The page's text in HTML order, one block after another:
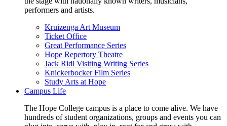
performers and artists.
Kruizenga Art Museum
Ticket Office
Great Performance Series
Hope Repertory Theatre
Jack Ridl Visiting Writing Series
Knickerbocker Film Series
Study Arts at Hope
Campus Life
The Hope College campus is a place to come alive. We have
hundreds of student organizations, groups and events you can